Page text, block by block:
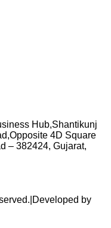
Hub,Shantikunj
4D Square
– 382424, Gujarat,
Developed by